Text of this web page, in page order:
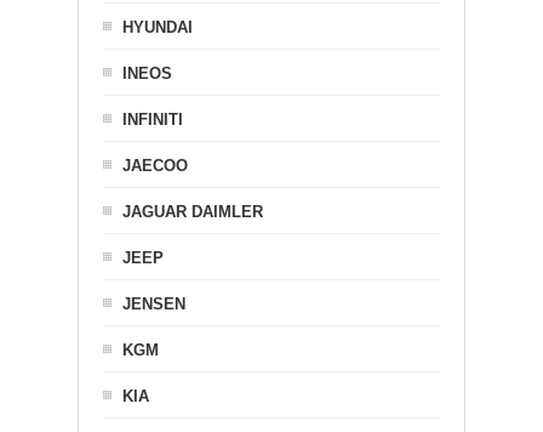
HYUNDAI
INEOS
INFINITI
JAECOO
JAGUAR DAIMLER
JEEP
JENSEN
KGM
KIA